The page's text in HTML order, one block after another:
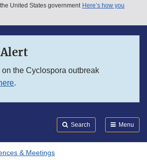
menu
United States government Here’s how you
the Cyclospora outbreak
.
Search Menu
& Meetings